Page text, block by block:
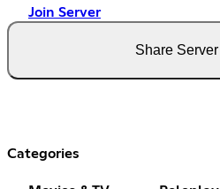
Join Server
Share Server
Categories